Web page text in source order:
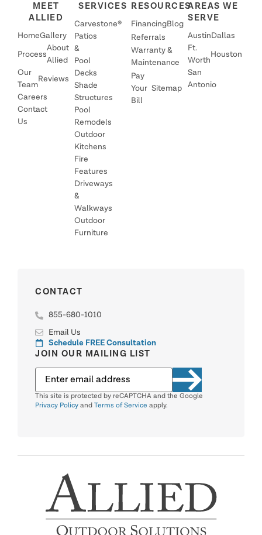
MEET
ALLIED
HomeGallery
Process
About
Allied
Our
Team
Reviews
Careers
Contact
Us
SERVICES
Carvestone®
Patios
&
Pool
Decks
Shade
Structures
Pool
Remodels
Outdoor
Kitchens
Fire
Features
Driveways
&
Walkways
Outdoor
Furniture
RESOURCES
FinancingBlog
Referrals
Warranty &
Maintenance
Pay
Your
Bill
Sitemap
AREAS WE
SERVE
Austin Dallas
Ft.
Worth
Houston
San
Antonio
CONTACT
855-680-1010
Email Us
Schedule FREE Consultation
JOIN OUR MAILING LIST
This site is protected by reCAPTCHA and the Google
Privacy Policy and Terms of Service apply.